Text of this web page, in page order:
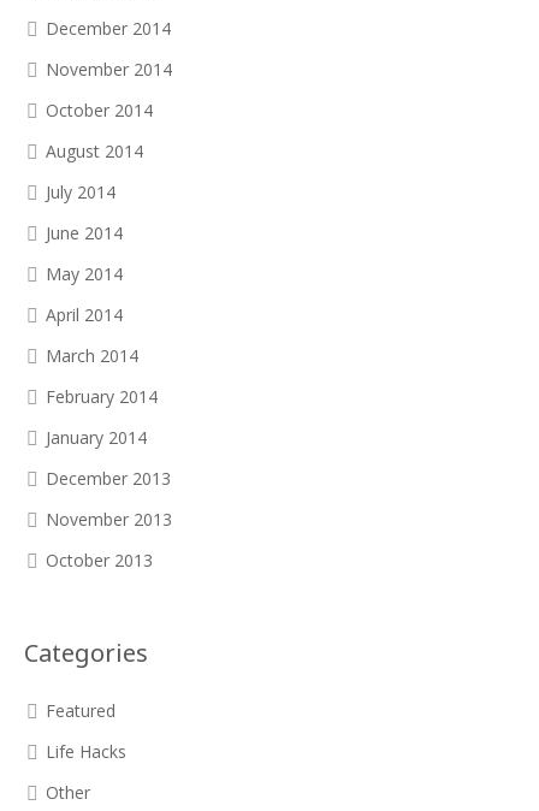
December 2014
November 2014
October 2014
August 2014
July 2014
June 2014
May 2014
April 2014
March 2014
February 2014
January 2014
December 2013
November 2013
October 2013
Categories
Featured
Life Hacks
Other